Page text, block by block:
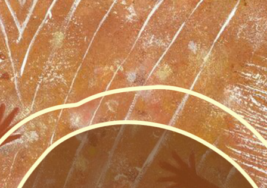
Skip to main content